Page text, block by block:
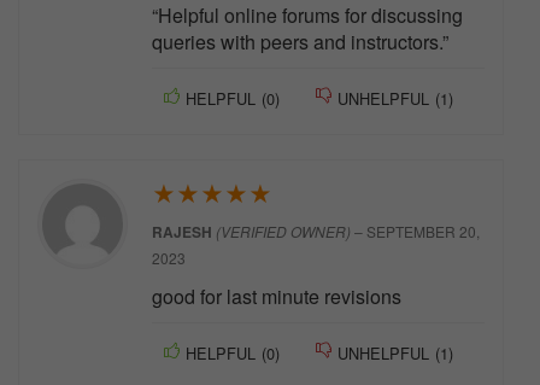
“Helpful online forums for discussing
queries with peers and instructors.”
HELPFUL (0) UNHELPFUL (1)
★★★★★
RAJESH (VERIFIED OWNER) – SEPTEMBER 20,
2023
good for last minute revisions
HELPFUL (0) UNHELPFUL (1)